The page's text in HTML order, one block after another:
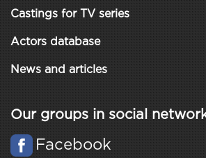
Castings for TV series
Actors database
News and articles
Our groups in social
Facebook